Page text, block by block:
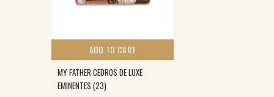
ADD TO CART
MY FATHER CEDROS DE LUXE
EMINENTES (23)